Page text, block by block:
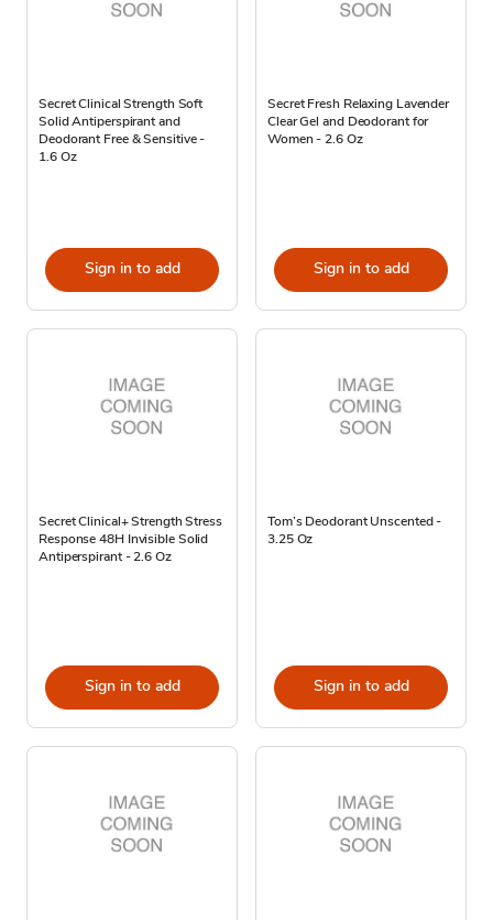
Secret Clinical Strength Soft
Solid Antiperspirant and
Deodorant Free & Sensitive -
1.6 Oz
Sign in to add
Secret Fresh Relaxing Lavender
Clear Gel and Deodorant for
Women - 2.6 Oz
Sign in to add
Secret Clinical+ Strength Stress
Response 48H Invisible Solid
Antiperspirant - 2.6 Oz
Sign in to add
Tom’s Deodorant Unscented -
3.25 Oz
Sign in to add